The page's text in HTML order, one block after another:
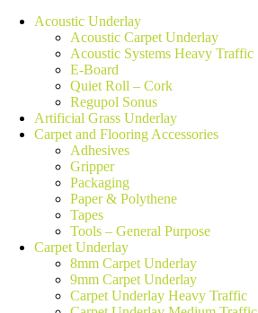
Acoustic Underlay
Acoustic Carpet Underlay
Acoustic Systems Heavy Traffic
E-Board
Quiet Roll – Cork
Regupol Sonus
Artificial Grass Underlay
Carpet and Flooring Accessories
Adhesives
Gripper
Packaging
Paper & Polythene
Tapes
Tools – General Purpose
Carpet Underlay
8mm Carpet Underlay
9mm Carpet Underlay
Carpet Underlay Heavy Traffic